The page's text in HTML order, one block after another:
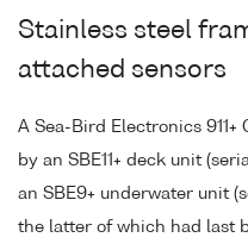
Stainless steel
attached sensors
A Sea-Bird Electronics 911+
by an SBE11+ deck unit
an SBE9+ underwater unit
the latter of which had last